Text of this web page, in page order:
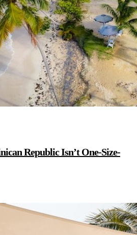
Republic Isn’t One-Size-